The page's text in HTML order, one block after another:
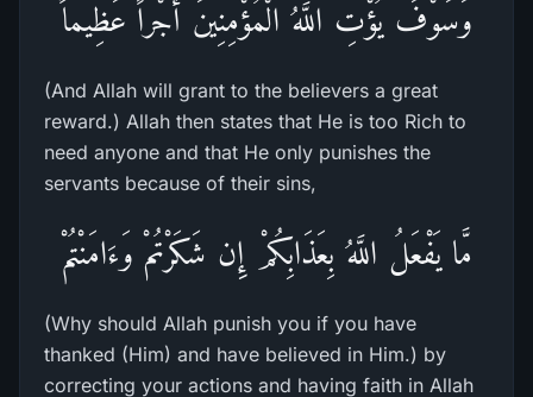
وَسَوْفَ يُؤْتِ اللَّهُ الْمُؤْمِنِينَ أَجْراً عَظِيماً
(And Allah will grant to the believers a great
reward.) Allah then states that He is too Rich to
need anyone and that He only punishes the
servants because of their sins,
مَّا يَفْعَلُ اللَّهُ بِعَذَابِكُمْ إِن شَكَرْتُمْ وَءَامَنْتُمْ
(Why should Allah punish you if you have
thanked (Him) and have believed in Him.) by
correcting your actions and having faith in Allah